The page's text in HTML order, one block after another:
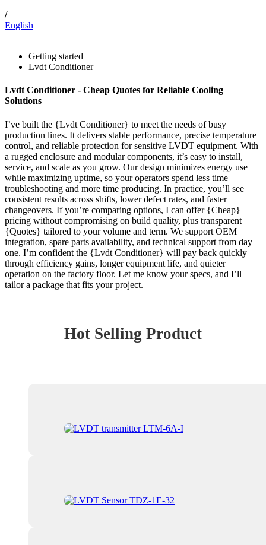
/
English
Getting started
Lvdt Conditioner
Lvdt Conditioner - Cheap Quotes for Reliable Cooling
Solutions
I’ve built the {Lvdt Conditioner} to meet the needs of busy
production lines. It delivers stable performance, precise temperature
control, and reliable protection for sensitive LVDT equipment. With
a rugged enclosure and modular components, it’s easy to install,
service, and scale as you grow. Our design minimizes energy use
while maximizing uptime, so your operators spend less time
troubleshooting and more time producing. In practice, you’ll see
consistent results across shifts, lower defect rates, and faster
changeovers. If you’re comparing options, I can offer {Cheap}
pricing without compromising on build quality, plus transparent
{Quotes} tailored to your volume and term. We support OEM
integration, spare parts availability, and technical support from day
one. I’m confident the {Lvdt Conditioner} will pay back quickly
through efficiency gains, longer equipment life, and quieter
operation on the factory floor. Let me know your specs, and I’ll
tailor a package that fits your project.
Hot Selling Product